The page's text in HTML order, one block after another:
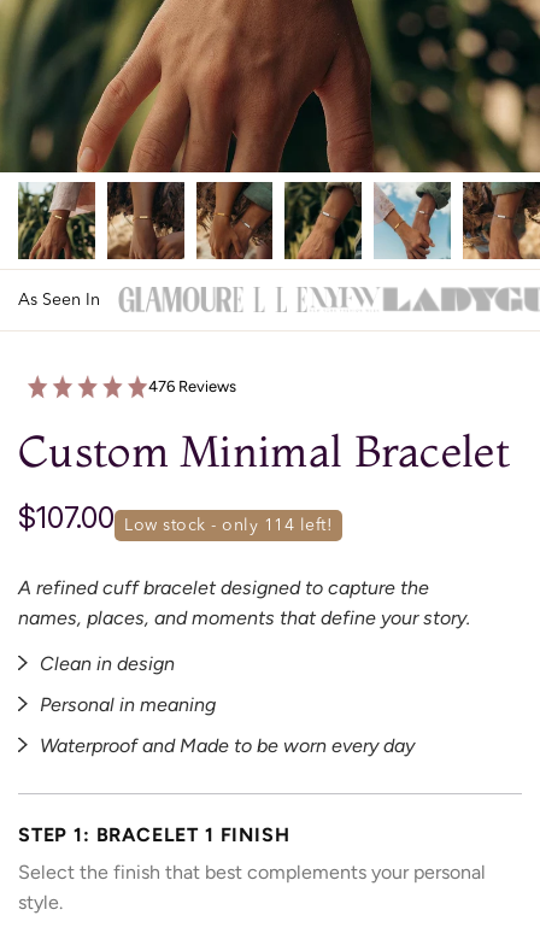
As Seen In
476 Reviews
Custom Minimal Bracelet
low stock - only 114 left!
$107.00
A refined cuff bracelet designed to capture the
names, places, and moments that define your story.
Clean in design
Personal in meaning
Waterproof and Made to be worn every day
STEP 1: BRACELET 1 FINISH
Select the finish that best complements your personal
style.